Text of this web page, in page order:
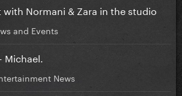
with Normani & Zara in the studio
and Events
Michael.
News